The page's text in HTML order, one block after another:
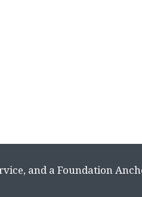
and a Foundation